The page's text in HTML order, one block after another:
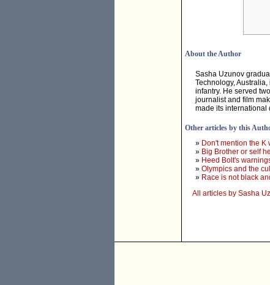
About the Author
Sasha Uzunov
Technology,
infantry. He served
journalist and film
made its international
Other articles by this
» Don't mention the K
» Big Brother or self
» Heed Bolt's
» Olympics and the
» Race is not black
All articles by Sasha